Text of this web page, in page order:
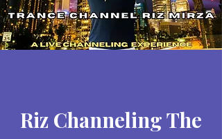
Riz Channeling The